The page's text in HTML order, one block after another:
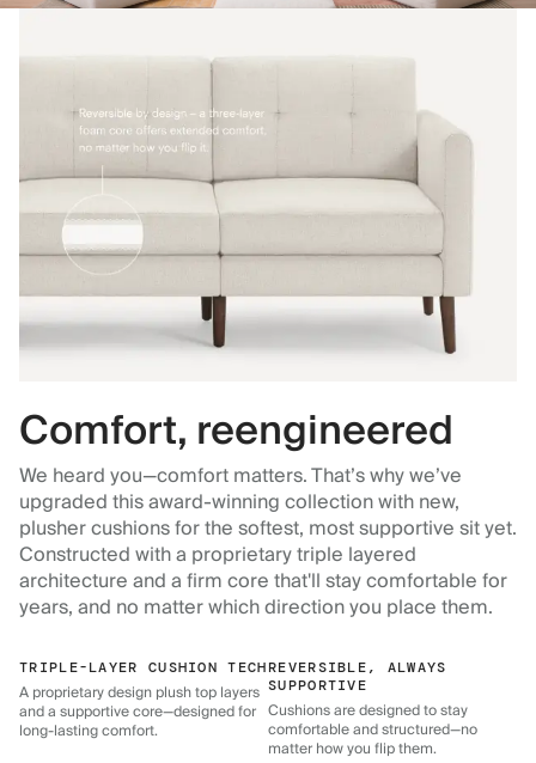
Comfort, reengineered
We heard you—comfort matters. That’s why we’ve
upgraded this award-winning collection with new,
plusher cushions for the softest, most supportive sit yet.
Constructed with a proprietary triple layered
architecture and a firm core that'll stay comfortable for
years, and no matter which direction you place them.
TRIPLE-LAYER CUSHION TECH
A proprietary design plush top layers
and a supportive core—designed for
long-lasting comfort.
REVERSIBLE, ALWAYS
SUPPORTIVE
Cushions are designed to stay
comfortable and structured—no
matter how you flip them.